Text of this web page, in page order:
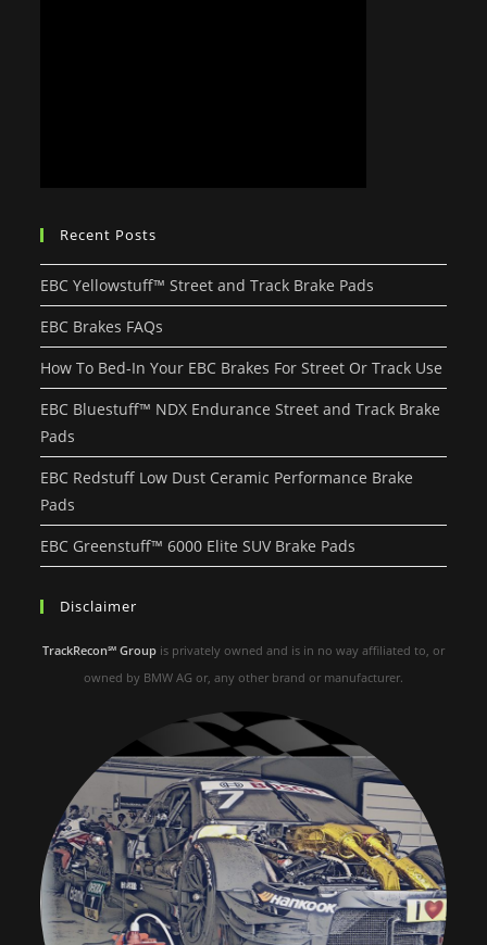
Recent Posts
EBC Yellowstuff™ Street and Track Brake Pads
EBC Brakes FAQs
How To Bed-In Your EBC Brakes For Street Or Track Use
EBC Bluestuff™ NDX Endurance Street and Track Brake
Pads
EBC Redstuff Low Dust Ceramic Performance Brake
Pads
EBC Greenstuff™ 6000 Elite SUV Brake Pads
Disclaimer
TrackRecon℠ Group is privately owned and is in no way affiliated to, or
owned by BMW AG or, any other brand or manufacturer.